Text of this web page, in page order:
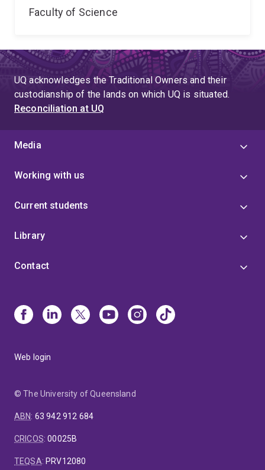
Faculty of Science
UQ acknowledges the Traditional Owners and their
custodianship of the lands on which UQ is situated.
Reconciliation at UQ
Media
Working with us
Current students
Library
Contact
Web login
© The University of Queensland
ABN: 63 942 912 684
CRICOS:00025B
TEQSA: PRV12080